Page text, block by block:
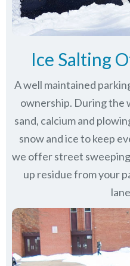
Ice Salting
A well maintained
ownership. During the
sand, calcium and
snow and ice to keep
we offer street
up residue from your